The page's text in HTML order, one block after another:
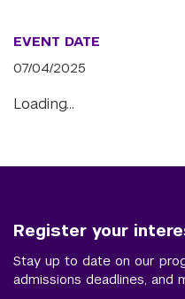
EVENT DATE
07/04/2025
Loading…
Register your
Stay up to date on our
admissions deadlines, and